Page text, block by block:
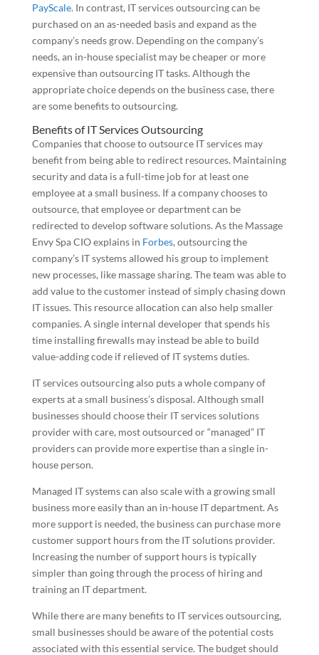
PayScale. In contrast, IT services outsourcing can be
purchased on an as-needed basis and expand as the
company’s needs grow. Depending on the company’s
needs, an in-house specialist may be cheaper or more
expensive than outsourcing IT tasks. Although the
appropriate choice depends on the business case, there
are some benefits to outsourcing.
Benefits of IT Services Outsourcing
Companies that choose to outsource IT services may
benefit from being able to redirect resources. Maintaining
security and data is a full-time job for at least one
employee at a small business. If a company chooses to
outsource, that employee or department can be
redirected to develop software solutions. As the Massage
Envy Spa CIO explains in Forbes, outsourcing the
company’s IT systems allowed his group to implement
new processes, like massage sharing. The team was able to
add value to the customer instead of simply chasing down
IT issues. This resource allocation can also help smaller
companies. A single internal developer that spends his
time installing firewalls may instead be able to build
value-adding code if relieved of IT systems duties.
IT services outsourcing also puts a whole company of
experts at a small business’s disposal. Although small
businesses should choose their IT services solutions
provider with care, most outsourced or “managed” IT
providers can provide more expertise than a single in-
house person.
Managed IT systems can also scale with a growing small
business more easily than an in-house IT department. As
more support is needed, the business can purchase more
customer support hours from the IT solutions provider.
Increasing the number of support hours is typically
simpler than going through the process of hiring and
training an IT department.
While there are many benefits to IT services outsourcing,
small businesses should be aware of the potential costs
associated with this essential service. The budget should